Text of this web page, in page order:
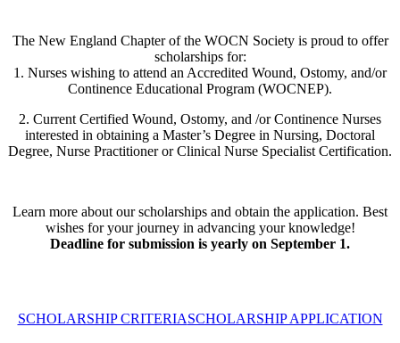
The New England Chapter of the WOCN Society is proud to offer
scholarships for:
1. Nurses wishing to attend an Accredited Wound, Ostomy, and/or
Continence Educational Program (WOCNEP).
2. Current Certified Wound, Ostomy, and /or Continence Nurses
interested in obtaining a Master’s Degree in Nursing, Doctoral
Degree, Nurse Practitioner or Clinical Nurse Specialist Certification.
Learn more about our scholarships and obtain the application. Best
wishes for your journey in advancing your knowledge!
Deadline for submission is yearly on September 1.
SCHOLARSHIP CRITERIASCHOLARSHIP APPLICATION